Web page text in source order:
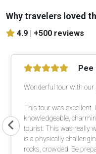
Why travelers loved
4.9 | +500 reviews
Pee
Wonderful tour with our
This tour was excellent.
knowledgeable,
tourist. This was really
is a physically
rocks, crowded. Be